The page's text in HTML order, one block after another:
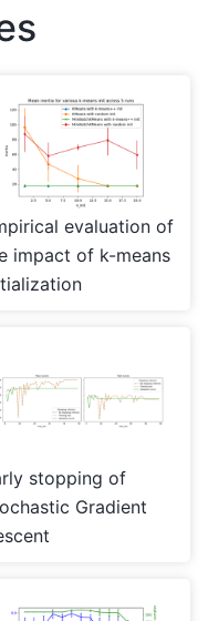
evaluation of
impact of k-means
stopping of
Gradient